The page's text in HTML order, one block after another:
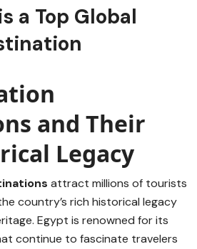
a Top Global
and Their
Legacy
attract millions of tourists
country’s rich historical legacy
Egypt is renowned for its
continue to fascinate travelers